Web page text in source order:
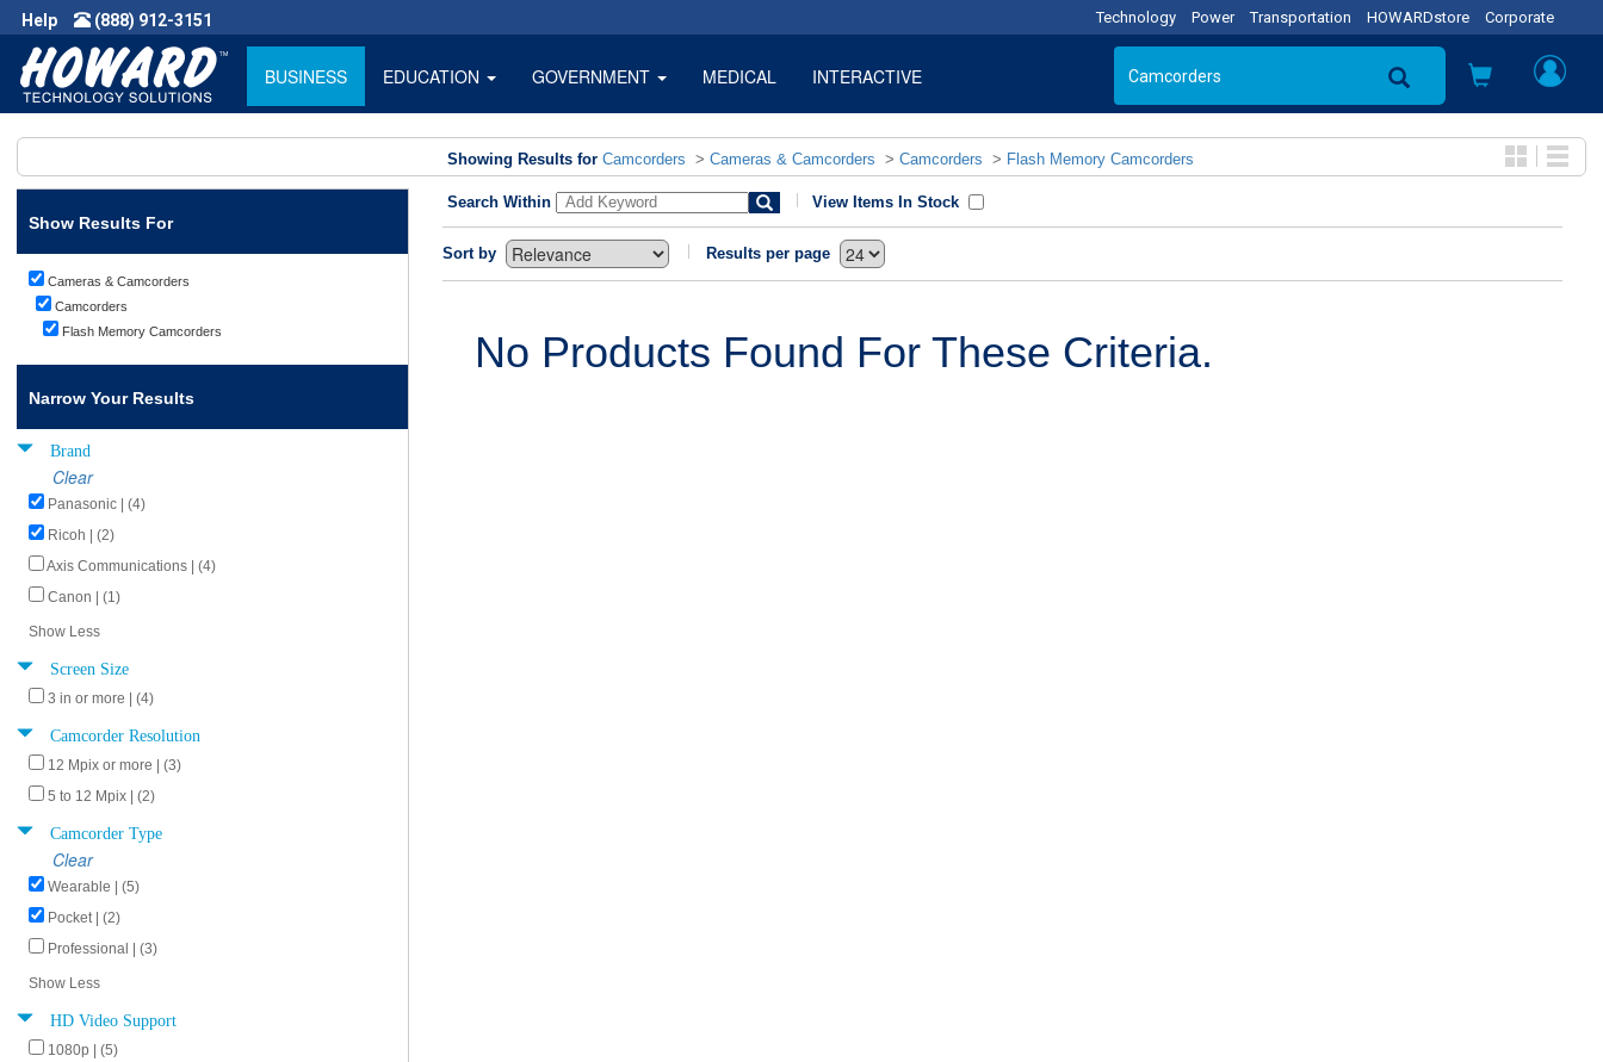
Help (888) 912-3151 Technology Power Transportation HOWARDstore Corporate
BUSINESS EDUCATION GOVERNMENT MEDICAL INTERACTIVE
Showing Results for Camcorders > Cameras & Camcorders > Camcorders > Flash Memory Camcorders
Show Results For
Cameras & Camcorders
Camcorders
Flash Memory Camcorders
Narrow Your Results
Brand
Clear
Panasonic | (4)
Ricoh | (2)
Axis Communications | (4)
Canon | (1)
Show Less
Screen Size
3 in or more | (4)
Camcorder Resolution
12 Mpix or more | (3)
5 to 12 Mpix | (2)
Camcorder Type
Clear
Wearable | (5)
Pocket | (2)
Professional | (3)
Show Less
HD Video Support
1080p | (5)
Search Within View Items In Stock
Sort by Results per page
No Products Found For These Criteria.